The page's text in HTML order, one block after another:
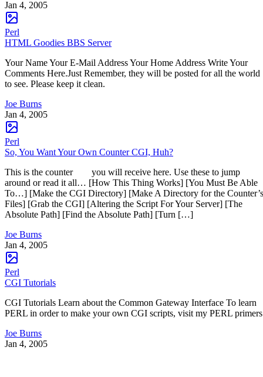
Jan 4, 2005
Perl
HTML Goodies BBS Server
Your Name Your E-Mail Address Your Home Address Write Your
Comments Here.Just Remember, they will be posted for all the world
to see. Please keep it clean.
Joe Burns
Jan 4, 2005
Perl
So, You Want Your Own Counter CGI, Huh?
This is the counter you will receive here. Use these to jump
around or read it all… [How This Thing Works] [You Must Be Able
To…] [Make the CGI Directory] [Make A Directory for the Counter’s
Files] [Grab the CGI] [Altering the Script For Your Server] [The
Absolute Path] [Find the Absolute Path] [Turn […]
Joe Burns
Jan 4, 2005
Perl
CGI Tutorials
CGI Tutorials Learn about the Common Gateway Interface To learn
PERL in order to make your own CGI scripts, visit my PERL primers
Joe Burns
Jan 4, 2005